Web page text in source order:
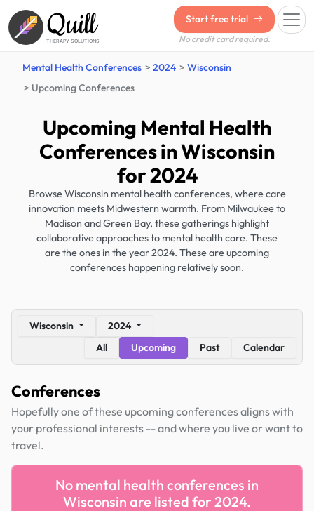
Quill
THERAPY SOLUTIONS
Start free trial
No credit card required.
Mental Health Conferences 2024
Wisconsin
Upcoming Conferences
Upcoming Mental Health
Conferences in Wisconsin
for 2024
Browse Wisconsin mental health conferences, where care
innovation meets Midwestern warmth. From Milwaukee to
Madison and Green Bay, these gatherings highlight
collaborative approaches to mental health care. These
are the ones in the year 2024. These are upcoming
conferences happening relatively soon.
Wisconsin
2024
All
Upcoming Past Calendar
Conferences
Hopefully one of these upcoming conferences aligns with
your professional interests -- and where you live or want to
travel.
No mental health conferences in
Wisconsin are listed for 2024.